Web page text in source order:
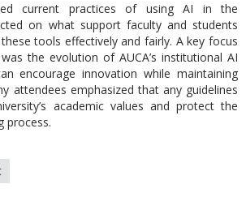
current practices of using AI in the
on what support faculty and students
tools effectively and fairly. A key focus
the evolution of AUCA’s institutional AI
encourage innovation while maintaining
attendees emphasized that any guidelines
academic values and protect the
process.